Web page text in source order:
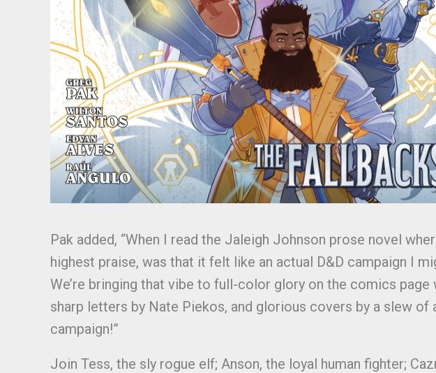
Pak added, “When I read the Jaleigh Johnson prose novel
highest praise, was that it felt like an actual D&D campaign I
We’re bringing that vibe to full-color glory on the comics
sharp letters by Nate Piekos, and glorious covers by a slew of
campaign!”
Join Tess, the sly rogue elf; Anson, the loyal human fighter;